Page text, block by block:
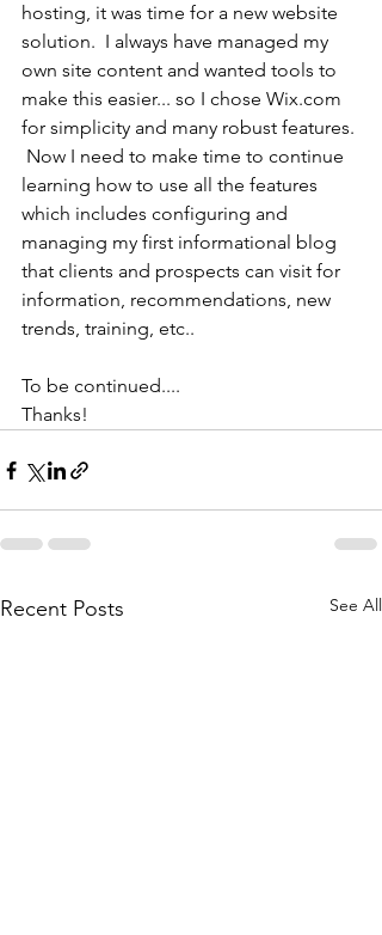
hosting, it was time for a new website
solution.  I always have managed my
own site content and wanted tools to
make this easier... so I chose Wix.com
for simplicity and many robust features.
Now I need to make time to continue
learning how to use all the features
which includes configuring and
managing my first informational blog
that clients and prospects can visit for
information, recommendations, new
trends, training, etc..
To be continued....
Thanks!
Recent Posts See All